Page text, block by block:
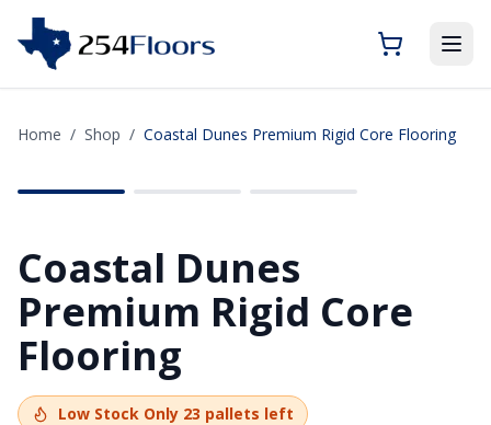
Home / Shop / Coastal Dunes Premium Rigid Core Flooring
Coastal Dunes
Premium Rigid Core
Flooring
Low Stock Only 23 pallets left